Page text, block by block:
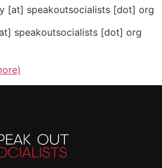
[at] speakoutsocialists [dot] org
speakoutsocialists [dot] org